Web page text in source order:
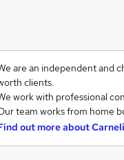
are an independent and
clients.
work with professional
team works from home
out more about